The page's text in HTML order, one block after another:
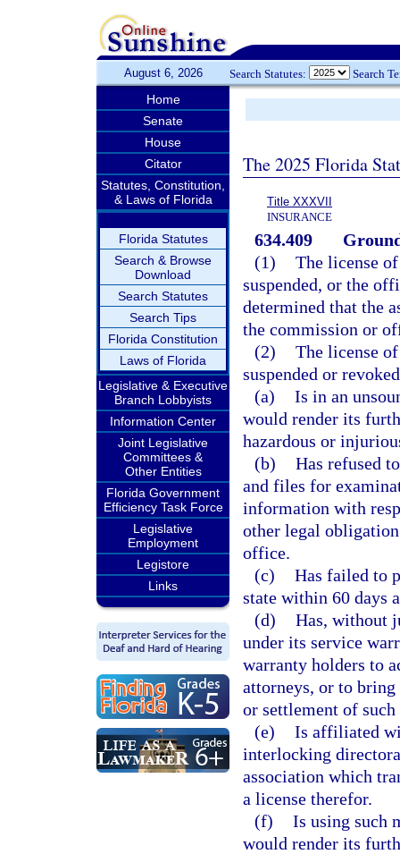
August 6, 2026 Search Statutes: Search
Home
Senate
House
Citator
Statutes, Constitution,
& Laws of Florida
Florida Statutes
Search & Browse
Download
Search Statutes
Search Tips
Florida Constitution
Laws of Florida
Legislative & Executive
Branch Lobbyists
Information Center
Joint Legislative
Committees &
Other Entities
Florida Government
Efficiency Task Force
Legislative
Employment
Legistore
Links
The 2025 Florida
Title XXXVII
INSURANCE
634.409
(1) The license
suspended, or the
determined that the
the commission or
(2) The license
suspended or
(a) Is in an
would render its
hazardous or
(b) Has refused
and files for
information with
other legal
office.
(c) Has failed to
state within 60 days
(d) Has, without
under its service
warranty holders to
attorneys, or to
or settlement of
(e) Is affiliated
interlocking
association which
a license therefor.
(f) Is using such
would render its